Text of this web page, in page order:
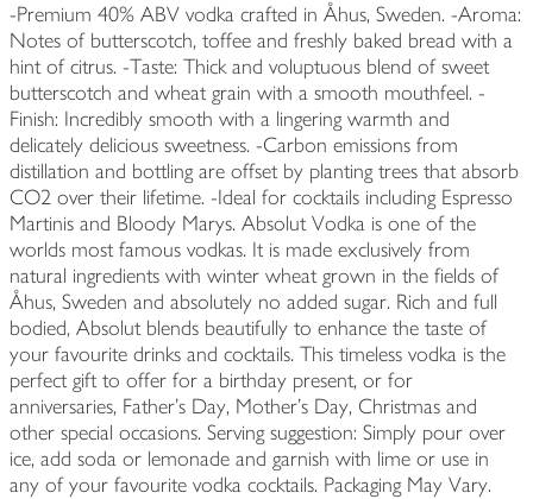
-Premium 40% ABV vodka crafted in Åhus, Sweden. -Aroma:
Notes of butterscotch, toffee and freshly baked bread with a
hint of citrus. -Taste: Thick and voluptuous blend of sweet
butterscotch and wheat grain with a smooth mouthfeel. -
Finish: Incredibly smooth with a lingering warmth and
delicately delicious sweetness. -Carbon emissions from
distillation and bottling are offset by planting trees that absorb
CO2 over their lifetime. -Ideal for cocktails including Espresso
Martinis and Bloody Marys. Absolut Vodka is one of the
worlds most famous vodkas. It is made exclusively from
natural ingredients with winter wheat grown in the fields of
Åhus, Sweden and absolutely no added sugar. Rich and full
bodied, Absolut blends beautifully to enhance the taste of
your favourite drinks and cocktails. This timeless vodka is the
perfect gift to offer for a birthday present, or for
anniversaries, Father's Day, Mother's Day, Christmas and
other special occasions. Serving suggestion: Simply pour over
ice, add soda or lemonade and garnish with lime or use in
any of your favourite vodka cocktails. Packaging May Vary.